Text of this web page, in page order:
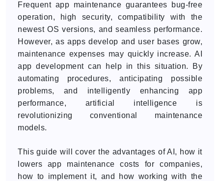
Frequent app maintenance guarantees bug-free
operation, high security, compatibility with the
newest OS versions, and seamless performance.
However, as apps develop and user bases grow,
maintenance expenses may quickly increase. AI
app development can help in this situation. By
automating procedures, anticipating possible
problems, and intelligently enhancing app
performance, artificial intelligence is
revolutionizing conventional maintenance
models.
This guide will cover the advantages of AI, how it
lowers app maintenance costs for companies,
how to implement it, and how working with the